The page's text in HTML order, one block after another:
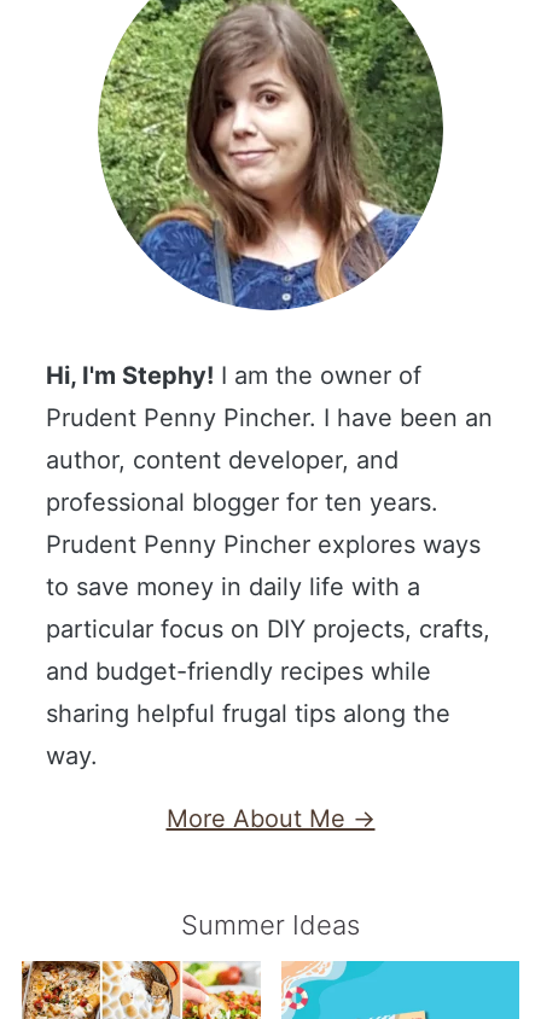
Hi, I'm Stephy! I am the owner of
Prudent Penny Pincher. I have been an
author, content developer, and
professional blogger for ten years.
Prudent Penny Pincher explores ways
to save money in daily life with a
particular focus on DIY projects, crafts,
and budget-friendly recipes while
sharing helpful frugal tips along the
way.
More About Me →
Summer Ideas